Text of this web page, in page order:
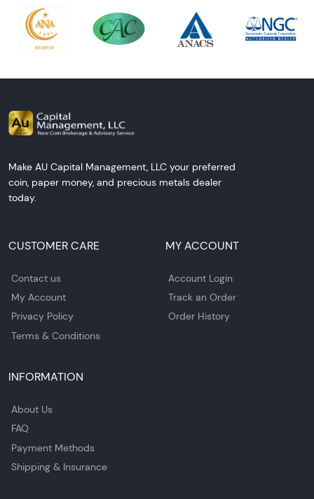
Make AU Capital Management, LLC your preferred
coin, paper money, and precious metals dealer
today.
CUSTOMER CARE
Contact us
My Account
Privacy Policy
Terms & Conditions
MY ACCOUNT
Account Login
Track an Order
Order History
INFORMATION
About Us
FAQ
Payment Methods
Shipping & Insurance